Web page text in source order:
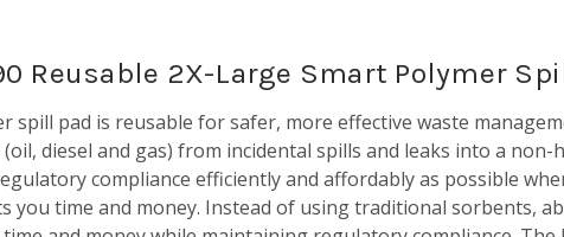
Reusable 2X-Large Smart Polymer
spill pad is reusable for safer, more effective waste
diesel and gas) from incidental spills and leaks into a
compliance efficiently and affordably as possible
you time and money. Instead of using traditional sorbents,